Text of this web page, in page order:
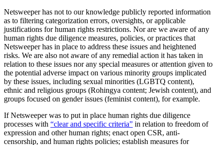
Netsweeper has not to our knowledge publicly reported information
as to filtering categorization errors, oversights, or applicable
justifications for human rights restrictions. Nor are we aware of any
human rights due diligence measures, policies, or practices that
Netsweeper has in place to address these issues and heightened
risks. We are also not aware of any remedial action it has taken in
relation to these issues nor any special measures or attention given to
the potential adverse impact on various minority groups implicated
by these issues, including sexual minorities (LGBTQ content),
ethnic and religious groups (Rohingya content; Jewish content), and
groups focused on gender issues (feminist content), for example.
If Netsweeper was to put in place human rights due diligence
processes with “clear and specific criteria” in relation to freedom of
expression and other human rights; enact open CSR, anti-
censorship, and human rights policies; establish measures for